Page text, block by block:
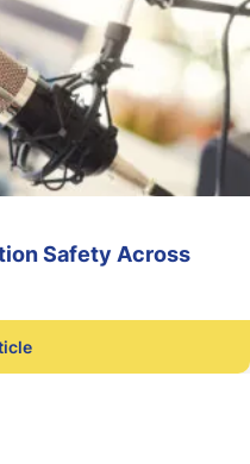
Safety Across